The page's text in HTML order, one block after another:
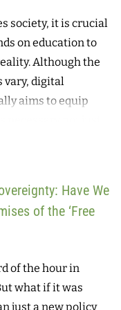
datafied. To
explores the
especially
invoked in
tool, applied when
while at the same
This
to represent a
of sovereignty at
extractivist
society, it is crucial
on education to
Although the
vary, digital
aims to equip
but also to
them. However,
on technical
the broader notion
This article
conceptualization
led primarily by
analysis, and
based on
Have We
of the ‘Free
of the hour in
what if it was
just a new policy